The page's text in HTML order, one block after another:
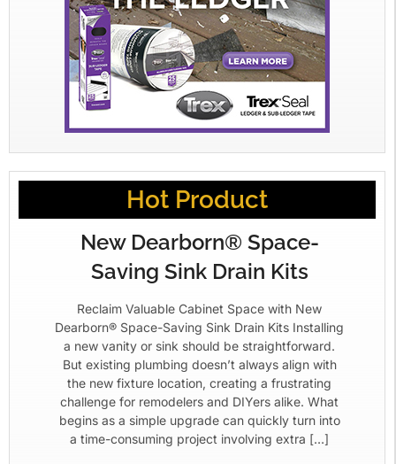
Hot Product
New Dearborn® Space-
Saving Sink Drain Kits
Reclaim Valuable Cabinet Space with New
Dearborn® Space-Saving Sink Drain Kits Installing
a new vanity or sink should be straightforward.
But existing plumbing doesn’t always align with
the new fixture location, creating a frustrating
challenge for remodelers and DIYers alike. What
begins as a simple upgrade can quickly turn into
a time-consuming project involving extra […]